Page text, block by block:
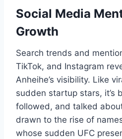
Social Media
Growth
Search trends and
TikTok, and Instagram
Anheihe’s visibility. Like
sudden startup stars, it’s
followed, and talked
drawn to the rise of
whose sudden UFC